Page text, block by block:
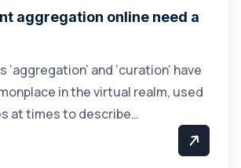
aggregation online need a
‘aggregation’ and ‘curation’ have
in the virtual realm, used
at times to describe…